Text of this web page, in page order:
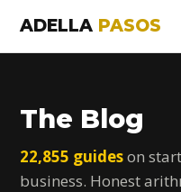
ADELLA PASOS
The Blog
22,855 guideson
business. Honest